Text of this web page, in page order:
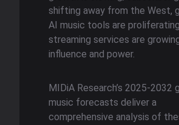
shifting away from the West,
AI music tools are
streaming services are
influence and power.
MIDiA Research’s 2025-2032
music forecasts deliver a
comprehensive analysis of